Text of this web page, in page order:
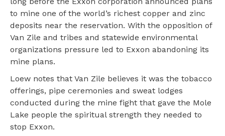
to mine one of the world’s richest copper and zinc
deposits near the reservation. With the opposition of
Van Zile and tribes and statewide environmental
organizations pressure led to Exxon abandoning its
mine plans.
Loew notes that Van Zile believes it was the tobacco
offerings, pipe ceremonies and sweat lodges
conducted during the mine fight that gave the Mole
Lake people the spiritual strength they needed to
stop Exxon.